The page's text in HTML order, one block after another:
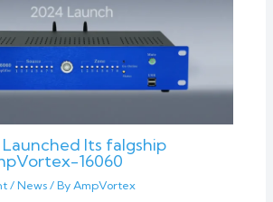
Its falgship
16060
/ News/ By AmpVortex